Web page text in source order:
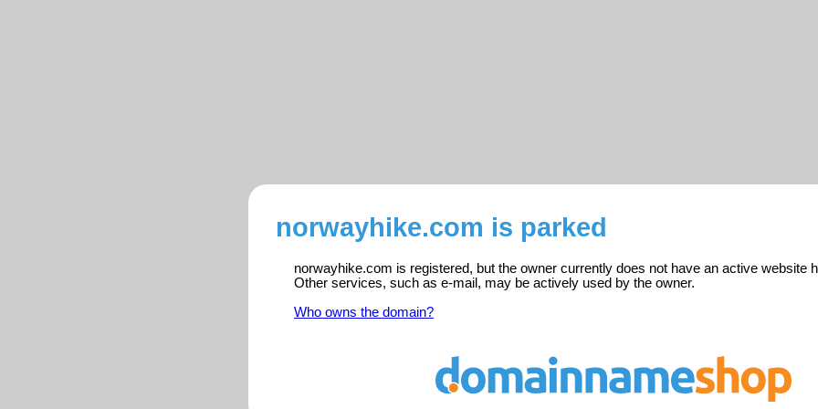
norwayhike.com is parked
norwayhike.com is registered, but the owner currently does not have an active website
Other services, such as e-mail, may be actively used by the owner.
Who owns the domain?